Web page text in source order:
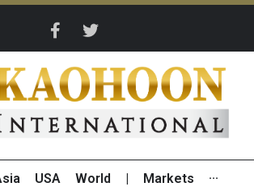
USA World Markets ···